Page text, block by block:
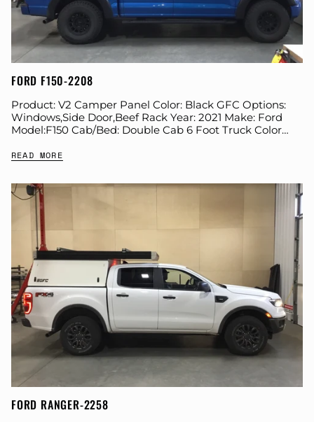
FORD F150-2208
Product: V2 Camper Panel Color: Black GFC Options:
Windows,Side Door,Beef Rack Year: 2021 Make: Ford
Model:F150 Cab/Bed: Double Cab 6 Foot Truck Color
READ MORE
FORD RANGER-2258